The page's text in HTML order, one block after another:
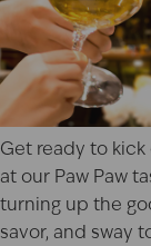
Get ready to
at our Paw Paw
turning up the
savor, and sway